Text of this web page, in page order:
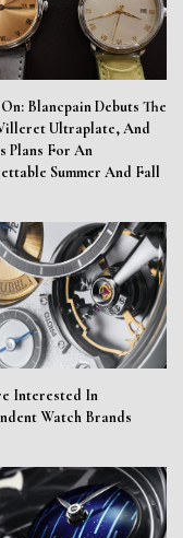
Blancpain Debuts The
Ultraplate, And
Plans For An
Summer And Fall
Interested In
Watch Brands